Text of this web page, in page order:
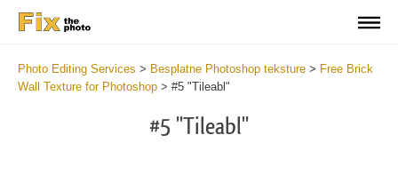
Photo Editing Services > Besplatne Photoshop teksture > Free Brick
Wall Texture for Photoshop > #5 "Tileabl"
#5 "Tileabl"